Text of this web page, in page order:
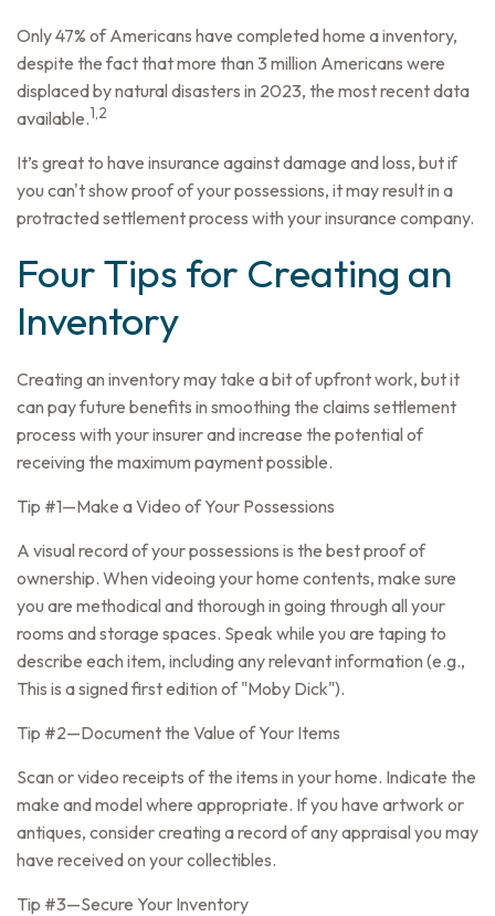
Only 47% of Americans have completed home a inventory,
despite the fact that more than 3 million Americans were
displaced by natural disasters in 2023, the most recent data
available.1,2
It’s great to have insurance against damage and loss, but if
you can't show proof of your possessions, it may result in a
protracted settlement process with your insurance company.
Four Tips for Creating an
Inventory
Creating an inventory may take a bit of upfront work, but it
can pay future benefits in smoothing the claims settlement
process with your insurer and increase the potential of
receiving the maximum payment possible.
Tip #1—Make a Video of Your Possessions
A visual record of your possessions is the best proof of
ownership. When videoing your home contents, make sure
you are methodical and thorough in going through all your
rooms and storage spaces. Speak while you are taping to
describe each item, including any relevant information (e.g.,
This is a signed first edition of "Moby Dick").
Tip #2—Document the Value of Your Items
Scan or video receipts of the items in your home. Indicate the
make and model where appropriate. If you have artwork or
antiques, consider creating a record of any appraisal you may
have received on your collectibles.
Tip #3—Secure Your Inventory